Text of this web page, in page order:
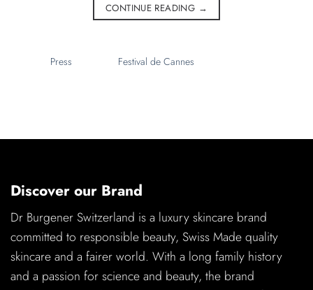
CONTINUE READING →
Discover our Brand
Dr Burgener Switzerland is a luxury skincare brand
committed to responsible beauty, Swiss Made quality
skincare and a fairer world. With a long family history
and a passion for science and beauty, the brand